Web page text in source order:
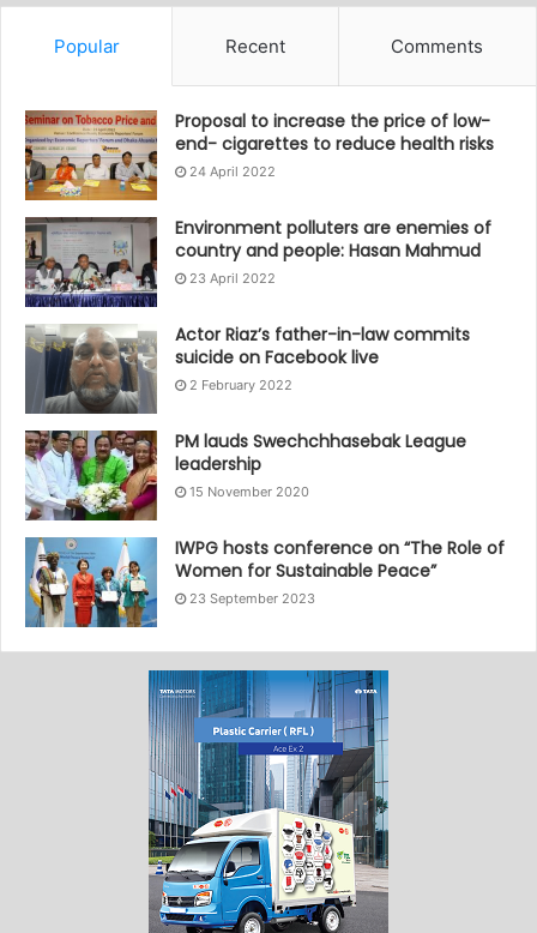
Popular Recent Comments
Proposal to increase the price of low-
end- cigarettes to reduce health risks
24 April 2022
Environment polluters are enemies of
country and people: Hasan Mahmud
23 April 2022
Actor Riaz’s father-in-law commits
suicide on Facebook live
2 February 2022
PM lauds Swechchhasebak League
leadership
15 November 2020
IWPG hosts conference on “The Role of
Women for Sustainable Peace”
23 September 2023